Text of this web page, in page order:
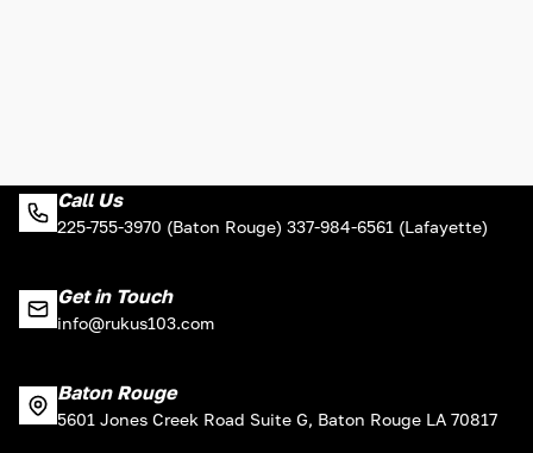
Call Us
225-755-3970 (Baton Rouge) 337-984-6561 (Lafayette)
Get in Touch
info@rukus103.com
Baton Rouge
5601 Jones Creek Road Suite G, Baton Rouge LA 70817